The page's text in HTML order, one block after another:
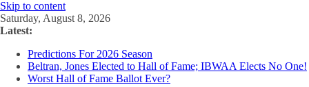
Skip to content
Saturday, August 8, 2026
Latest:
Predictions For 2026 Season
Beltran, Jones Elected to Hall of Fame; IBWAA Elects No One!
Worst Hall of Fame Ballot Ever?